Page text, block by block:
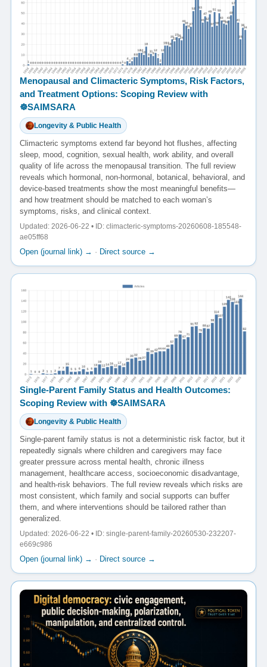
Menopausal and Climacteric Symptoms, Risk Factors,
and Treatment Options: Scoping Review with
☸️SAIMSARA
Longevity & Public Health
Climacteric symptoms extend far beyond hot flushes, affecting
sleep, mood, cognition, sexual health, work ability, and overall
quality of life across the menopausal transition. The full review
reveals which hormonal, non-hormonal, botanical, behavioral, and
device-based treatments show the most meaningful benefits—
and how treatment should be matched to each woman’s
symptoms, risks, and clinical context.
Updated: 2026-06-22 • ID: climacteric-symptoms-20260608-185548-
ae05ff68
Open (journal link) → · Direct source →
Single-Parent Family Status and Health Outcomes:
Scoping Review with ☸️SAIMSARA
Longevity & Public Health
Single-parent family status is not a deterministic risk factor, but it
repeatedly signals where children and caregivers may face
greater pressure across mental health, chronic illness
management, healthcare access, socioeconomic disadvantage,
and health-risk behaviors. The full review reveals which risks are
most consistent, which family and social supports can buffer
them, and where interventions should be tailored rather than
generalized.
Updated: 2026-06-22 • ID: single-parent-family-20260530-232207-
e669c986
Open (journal link) → · Direct source →